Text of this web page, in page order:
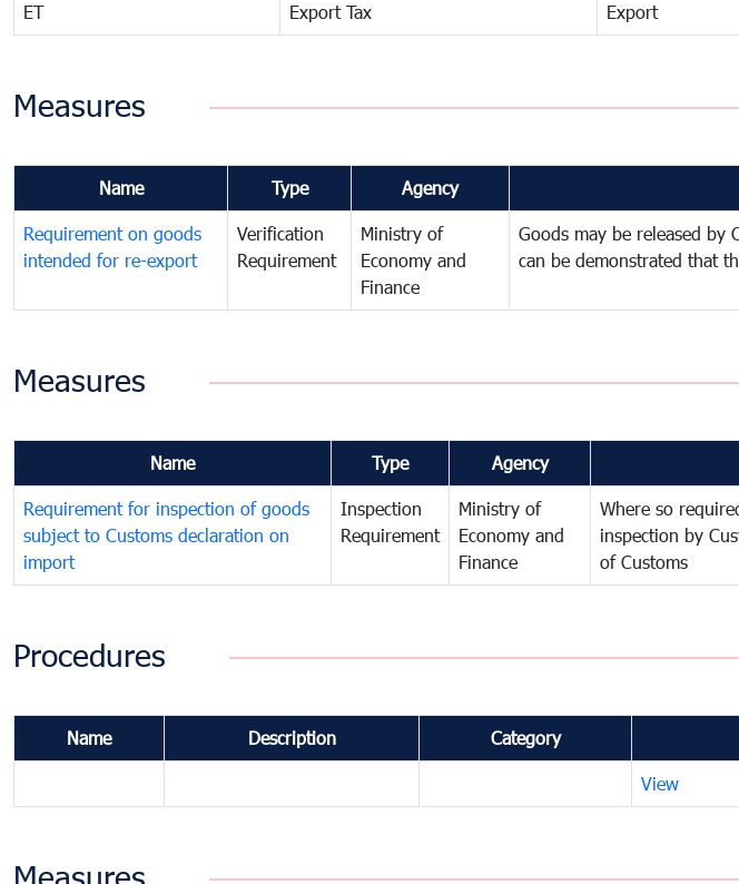
ET Export Tax Export
Measures
Name Type Agency
Requirement on goods
intended for re-export
Verification
Requirement
Ministry of
Economy and
Finance
Goods may be released by
can be demonstrated that
Measures
Name Type Agency
Requirement for inspection of goods
subject to Customs declaration on
import
Inspection
Requirement
Ministry of
Economy and
Finance
Where so
inspection by
of Customs
Procedures
Name Description Category
View